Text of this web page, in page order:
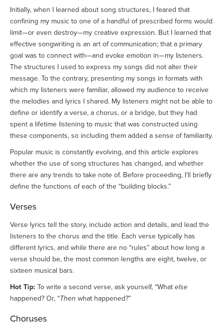
Initially, when I learned about song structures, I feared that
confining my music to one of a handful of prescribed forms would
limit—or even destroy—my creative expression. But I learned that
effective songwriting is an art of communication; that a primary
goal was to connect with—and evoke emotion in—my listeners.
The structures I used to express my songs did not alter their
message. To the contrary, presenting my songs in formats with
which my listeners were familiar, allowed my audience to receive
the melodies and lyrics I shared. My listeners might not be able to
define or identify a verse, a chorus, or a bridge, but they had
spent a lifetime listening to music that was constructed using
these components, so including them added a sense of familiarity.
Popular music is constantly evolving, and this article explores
whether the use of song structures has changed, and whether
there are any trends to take note of. Before proceeding, I’ll briefly
define the functions of each of the “building blocks.”
Verses
Verse lyrics tell the story, include action and details, and lead the
listeners to the chorus and the title. Each verse typically has
different lyrics, and while there are no “rules” about how long a
verse should be, the most common lengths are eight, twelve, or
sixteen musical bars.
Hot Tip: To write a second verse, ask yourself, “What else
happened? Or, “Then what happened?”
Choruses